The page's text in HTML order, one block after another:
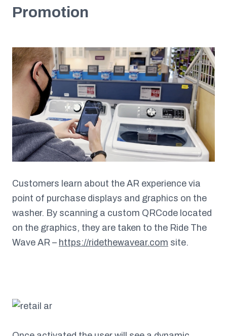
Promotion
Customers learn about the AR experience via
point of purchase displays and graphics on the
washer. By scanning a custom QRCode located
on the graphics, they are taken to the Ride The
Wave AR – https://ridethewavear.com site.